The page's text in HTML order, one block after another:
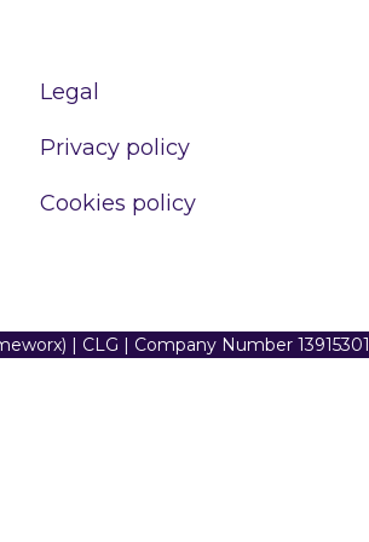
Legal
Privacy policy
Cookies policy
| CLG | Company Number 13915301